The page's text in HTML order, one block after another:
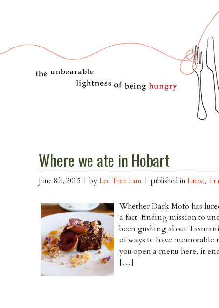
Where we ate in Hobart
June 8th, 2015 | byLee Tran Lam | published inLatest,
Whether Dark Mofo has
a fact-finding mission to
been gushing about
of ways to have
you open a menu here, it
[…]